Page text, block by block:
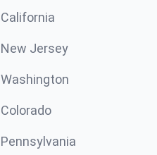
California
New Jersey
Washington
Colorado
Pennsylvania